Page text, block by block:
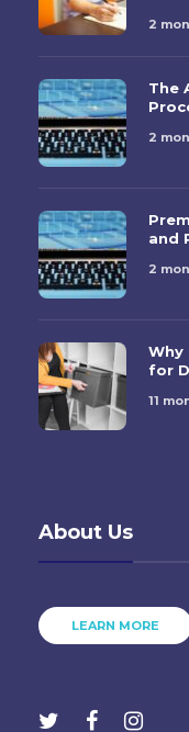
2
The
2
and
2
Why
for
11
About Us
LEARN MORE